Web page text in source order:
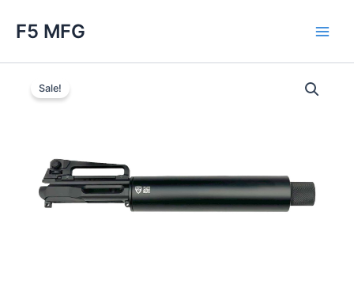
F5 MFG
Sale!